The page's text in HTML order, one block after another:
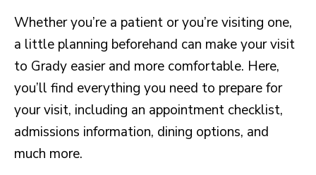
Whether you’re a patient or you’re visiting one,
a little planning beforehand can make your visit
to Grady easier and more comfortable. Here,
you’ll find everything you need to prepare for
your visit, including an appointment checklist,
admissions information, dining options, and
much more.